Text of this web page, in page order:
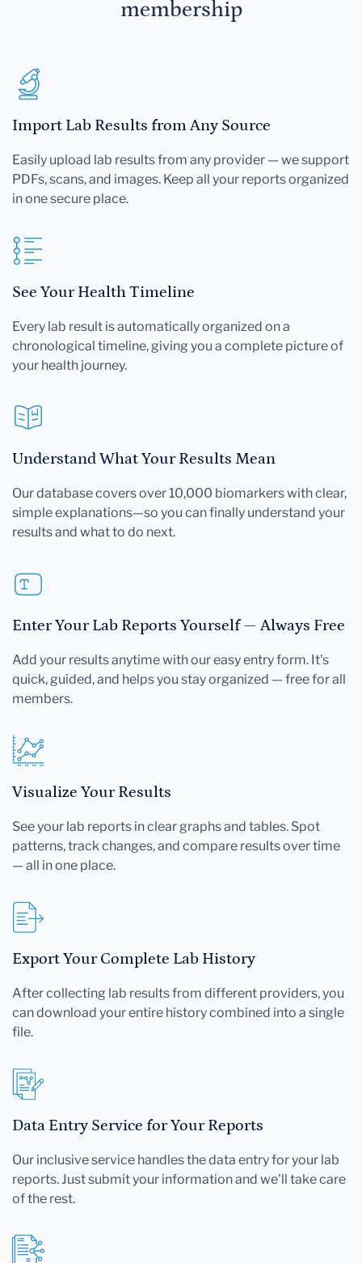
membership
Import Lab Results from Any Source
Easily upload lab results from any provider — we support
PDFs, scans, and images. Keep all your reports organized
in one secure place.
See Your Health Timeline
Every lab result is automatically organized on a
chronological timeline, giving you a complete picture of
your health journey.
Understand What Your Results Mean
Our database covers over 10,000 biomarkers with clear,
simple explanations—so you can finally understand your
results and what to do next.
Enter Your Lab Reports Yourself — Always Free
Add your results anytime with our easy entry form. It's
quick, guided, and helps you stay organized — free for all
members.
Visualize Your Results
See your lab reports in clear graphs and tables. Spot
patterns, track changes, and compare results over time
— all in one place.
Export Your Complete Lab History
After collecting lab results from different providers, you
can download your entire history combined into a single
file.
Data Entry Service for Your Reports
Our inclusive service handles the data entry for your lab
reports. Just submit your information and we'll take care
of the rest.